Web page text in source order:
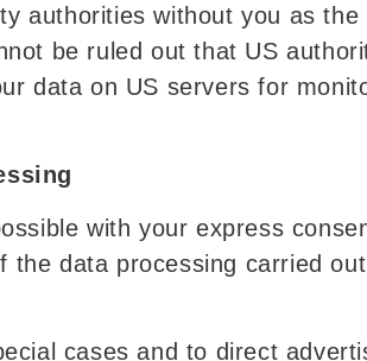
authorities without you as
be ruled out that US
data on US servers for
with your express
data processing carried
cases and to direct